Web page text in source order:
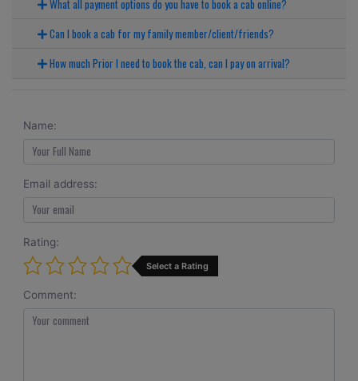
What all payment options do you have to book a cab online?
Can I book a cab for my family member/client/friends?
How much Prior I need to book the cab, can I pay on arrival?
Name:
Email address:
Rating:
Select a Rating
Comment: